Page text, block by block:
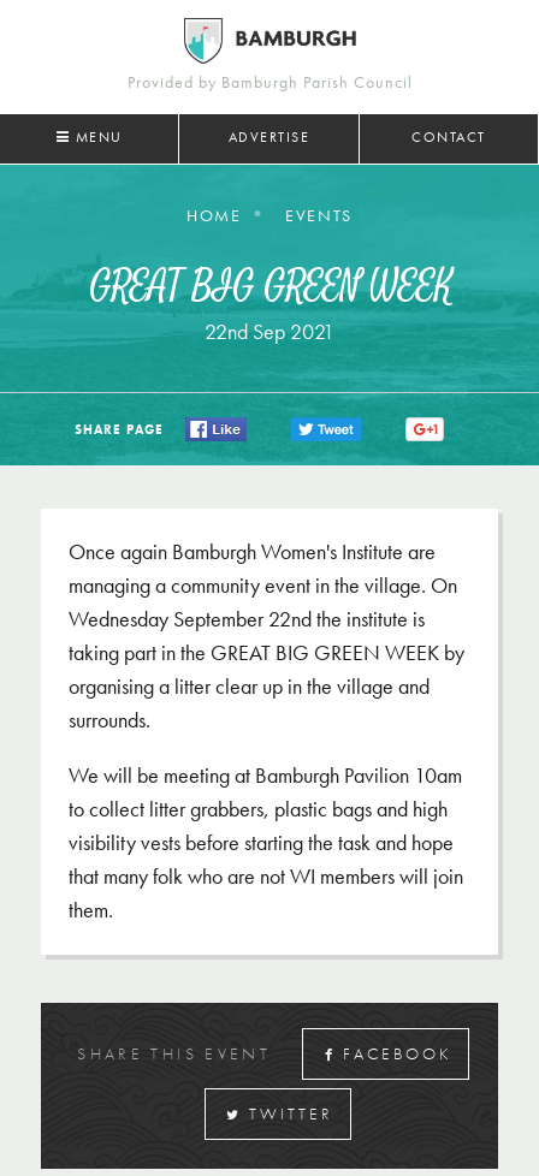
Provided by Bamburgh Parish Council
MENU ADVERTISE CONTACT
HOME EVENTS
GREAT BIG GREEN WEEK
22nd Sep 2021
SHARE PAGE
Once again Bamburgh Women's Institute are
managing a community event in the village. On
Wednesday September 22nd the institute is
taking part in the GREAT BIG GREEN WEEK by
organising a litter clear up in the village and
surrounds.
We will be meeting at Bamburgh Pavilion 10am
to collect litter grabbers, plastic bags and high
visibility vests before starting the task and hope
that many folk who are not WI members will join
them.
SHARE THIS EVENT FACEBOOK
TWITTER